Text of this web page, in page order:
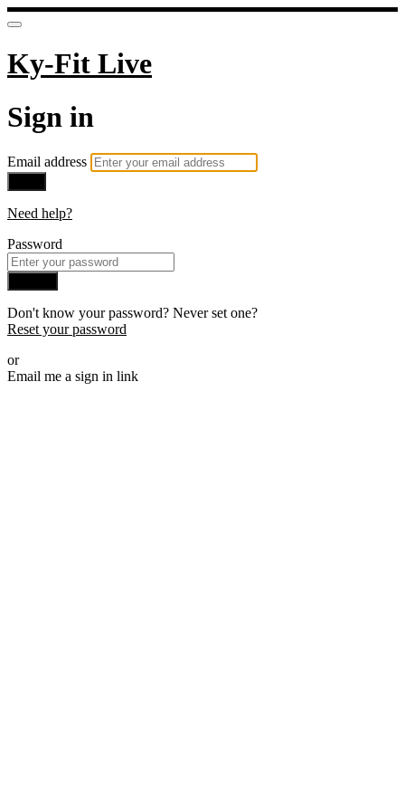
Ky-Fit Live
Sign in
Email address
Need help?
Password
Don't know your password? Never set one?
Reset your password
or
Email me a sign in link